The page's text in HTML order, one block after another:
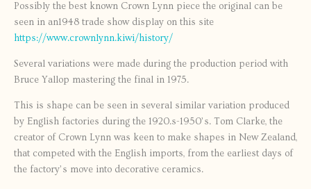
Possibly the best known Crown Lynn piece the original can be
seen in an1948 trade show display on this site
https://www.crownlynn.kiwi/history/
Several variations were made during the production period with
Bruce Yallop mastering the final in 1975.
This is shape can be seen in several similar variation produced
by English factories during the 1920.s-1950’s. Tom Clarke, the
creator of Crown Lynn was keen to make shapes in New Zealand,
that competed with the English imports, from the earliest days of
the factory’s move into decorative ceramics.